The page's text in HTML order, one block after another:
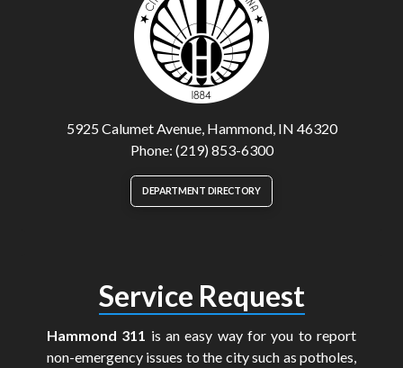
5925 Calumet Avenue, Hammond, IN 46320
Phone: (219) 853-6300
DEPARTMENT DIRECTORY
Service Request
Hammond 311 is an easy way for you to report
non-emergency issues to the city such as potholes,